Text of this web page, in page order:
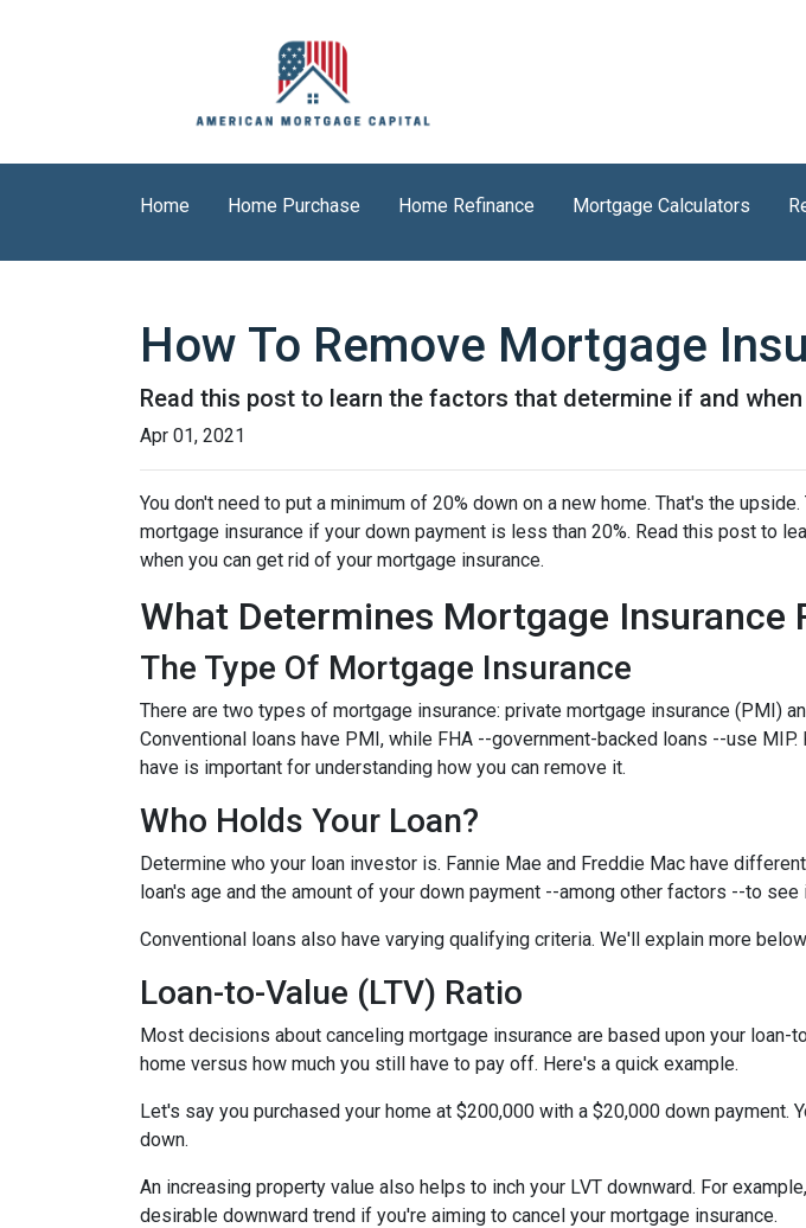
Home Home Purchase Home Refinance Mortgage Calculators
How To Remove Mortgage
Read this post to learn the factors that determine if and
Apr 01, 2021
You don't need to put a minimum of 20% down on a new home. That's the
mortgage insurance if your down payment is less than 20%. Read this post to
when you can get rid of your mortgage insurance.
What Determines Mortgage Insurance
The Type Of Mortgage Insurance
There are two types of mortgage insurance: private mortgage insurance (PMI)
Conventional loans have PMI, while FHA --government-backed loans --use
have is important for understanding how you can remove it.
Who Holds Your Loan?
Determine who your loan investor is. Fannie Mae and Freddie Mac have
loan's age and the amount of your down payment --among other factors --to
Conventional loans also have varying qualifying criteria. We'll explain more
Loan-to-Value (LTV) Ratio
Most decisions about canceling mortgage insurance are based upon your loan-
home versus how much you still have to pay off. Here's a quick example.
Let's say you purchased your home at $200,000 with a $20,000 down payment.
down.
An increasing property value also helps to inch your LVT downward. For
desirable downward trend if you're aiming to cancel your mortgage insurance.